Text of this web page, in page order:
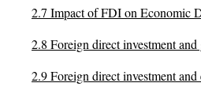
2.7 Impact of FDI on
2.8 Foreign direct investment
2.9 Foreign direct investment